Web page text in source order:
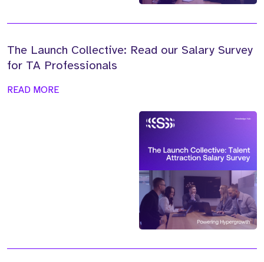
The Launch Collective: Read our Salary Survey
for TA Professionals
READ MORE